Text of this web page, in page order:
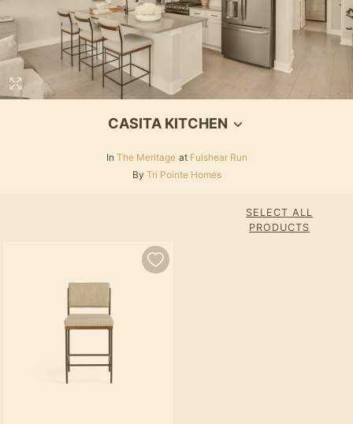
CASITA KITCHEN
In The Meritage at Fulshear Run
By Tri Pointe Homes
SELECT ALL
PRODUCTS